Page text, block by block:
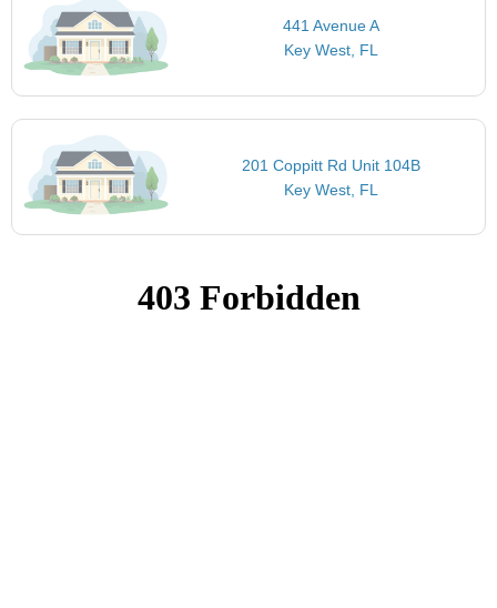
441 Avenue A
Key West, FL
201 Coppitt Rd Unit 104B
Key West, FL